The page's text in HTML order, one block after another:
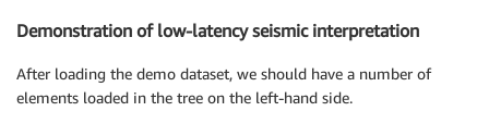
Demonstration of low-latency seismic interpretation
After loading the demo dataset, we should have a number of
elements loaded in the tree on the left-hand side.